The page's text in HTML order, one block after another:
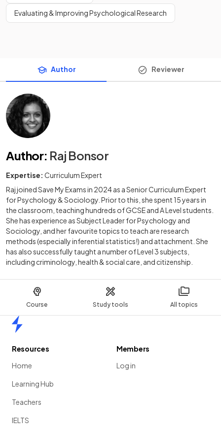
Course Study tools All topics
Evaluating & Improving Psychological Research
Author Reviewer
Author: Raj Bonsor
Expertise: Curriculum Expert
Raj joined Save My Exams in 2024 as a Senior Curriculum Expert
for Psychology & Sociology. Prior to this, she spent 15 years in
the classroom, teaching hundreds of GCSE and A Level students.
She has experience as Subject Leader for Psychology and
Sociology, and her favourite topics to teach are research
methods (especially inferential statistics!) and attachment. She
has also successfully taught a number of Level 3 subjects,
including criminology, health & social care, and citizenship.
Resources
Home
Learning Hub
Teachers
IELTS
Members
Log in